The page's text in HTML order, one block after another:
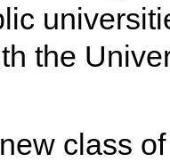
the
class